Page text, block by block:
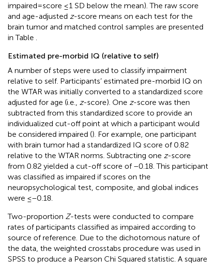
impaired = score ≤1 SD below the mean). The raw score
and age-adjusted z-score means on each test for the
brain tumor and matched control samples are presented
in Table
Estimated pre-morbid IQ (relative to self)
A number of steps were used to classify impairment
relative to self. Participants’ estimated pre-morbid IQ on
the WTAR was initially converted to a standardized score
adjusted for age (i.e., z-score). One z-score was then
subtracted from this standardized score to provide an
individualized cut-off point at which a participant would
be considered impaired (). For example, one participant
with brain tumor had a standardized IQ score of 0.82
relative to the WTAR norms. Subtracting one z-score
from 0.82 yielded a cut-off score of −0.18. This participant
was classified as impaired if scores on the
neuropsychological test, composite, and global indices
were ≤−0.18.
Two-proportion Z-tests were conducted to compare
rates of participants classified as impaired according to
source of reference. Due to the dichotomous nature of
the data, the weighted crosstabs procedure was used in
SPSS to produce a Pearson Chi Squared statistic. A square